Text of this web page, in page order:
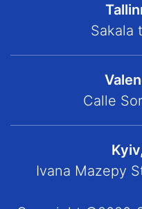
Sakala
Calle
Ivana Mazepy